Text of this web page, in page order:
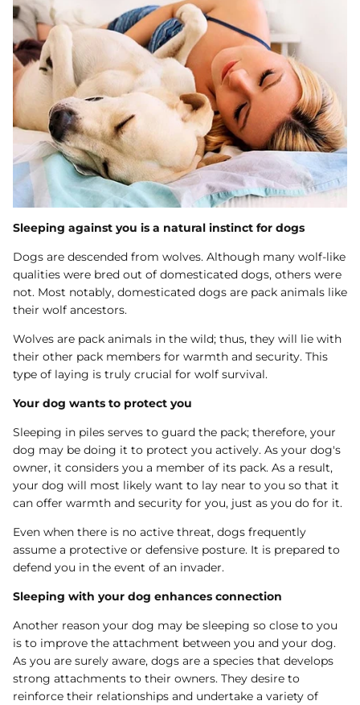
Sleeping against you is a natural instinct for dogs
Dogs are descended from wolves. Although many wolf-like
qualities were bred out of domesticated dogs, others were
not. Most notably, domesticated dogs are pack animals like
their wolf ancestors.
Wolves are pack animals in the wild; thus, they will lie with
their other pack members for warmth and security. This
type of laying is truly crucial for wolf survival.
Your dog wants to protect you
Sleeping in piles serves to guard the pack; therefore, your
dog may be doing it to protect you actively. As your dog's
owner, it considers you a member of its pack. As a result,
your dog will most likely want to lay near to you so that it
can offer warmth and security for you, just as you do for it.
Even when there is no active threat, dogs frequently
assume a protective or defensive posture. It is prepared to
defend you in the event of an invader.
Sleeping with your dog enhances connection
Another reason your dog may be sleeping so close to you
is to improve the attachment between you and your dog.
As you are surely aware, dogs are a species that develops
strong attachments to their owners. They desire to
reinforce their relationships and undertake a variety of